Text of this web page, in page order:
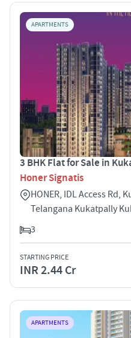
APARTMENTS
3 BHK Flat for Sale in
Honer Signatis
HONER, IDL Access Rd,
Telangana Kukatpally
3
STARTING PRICE
INR 2.44 Cr
APARTMENTS